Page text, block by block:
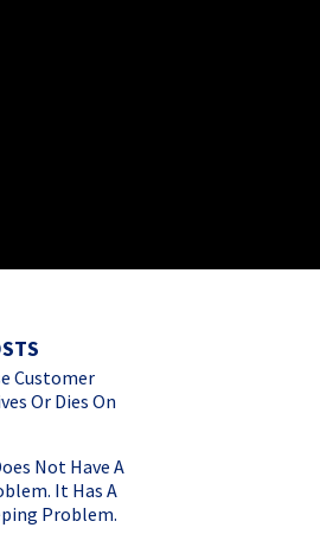
Customer
Or Dies On
Not Have A
It Has A
Problem.